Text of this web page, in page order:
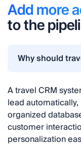
Add more
to the
Why should
A travel CRM
lead
organized
customer
personalization